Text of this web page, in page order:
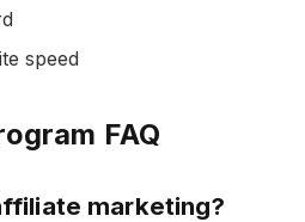
speed
FAQ
marketing?